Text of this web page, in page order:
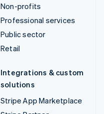
Non-profits
Professional services
Public sector
Retail
Integrations & custom
solutions
Stripe App Marketplace